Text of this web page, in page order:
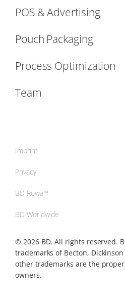
POS & Advertising
Pouch Packaging
Process Optimization
Team
© 2026 BD. All rights reserved.
trademarks of Becton,
other trademarks are the
owners.
Imprint
Privacy
BD Rowa™
BD Worldwide